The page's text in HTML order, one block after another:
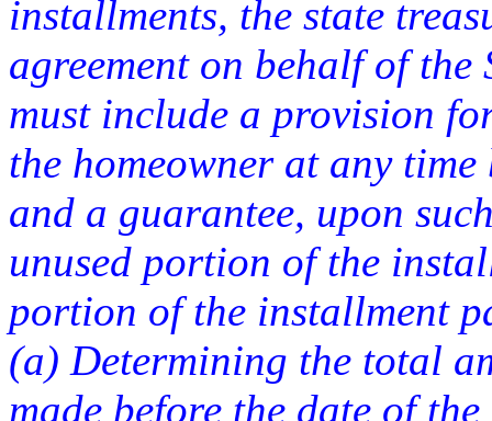
installments, the state
agreement on behalf of the
must include a provision
the homeowner at any
and a guarantee, upon
unused portion of the
portion of the installment
(a) Determining the total
made before the date of